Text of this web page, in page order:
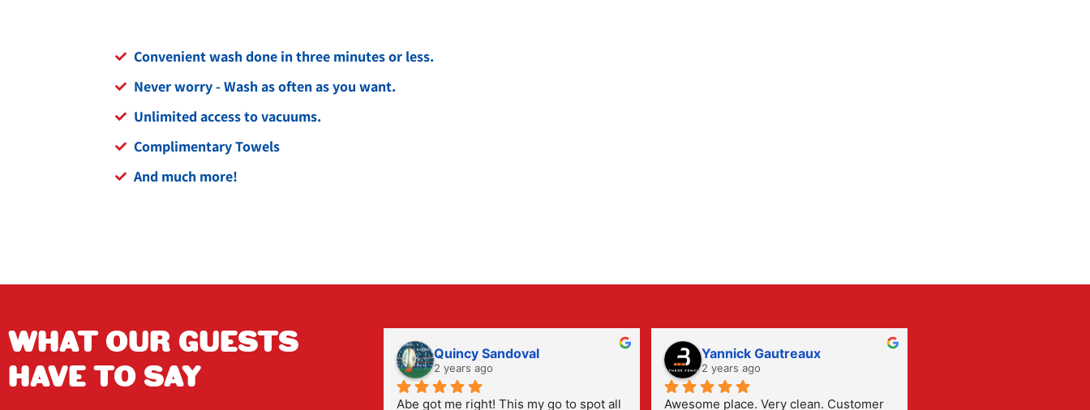
Convenient wash done in three minutes or less.
Never worry - Wash as often as you want.
Unlimited access to vacuums.
Complimentary Towels
And much more!
WHAT OUR GUESTS
HAVE TO SAY
Isabel Flores
2 years ago
Quincy Sandoval
2 years ago
Abe got me right! This my go to spot all
Yannick Gautreaux
2 years ago
Awesome place. Very clean. Customer